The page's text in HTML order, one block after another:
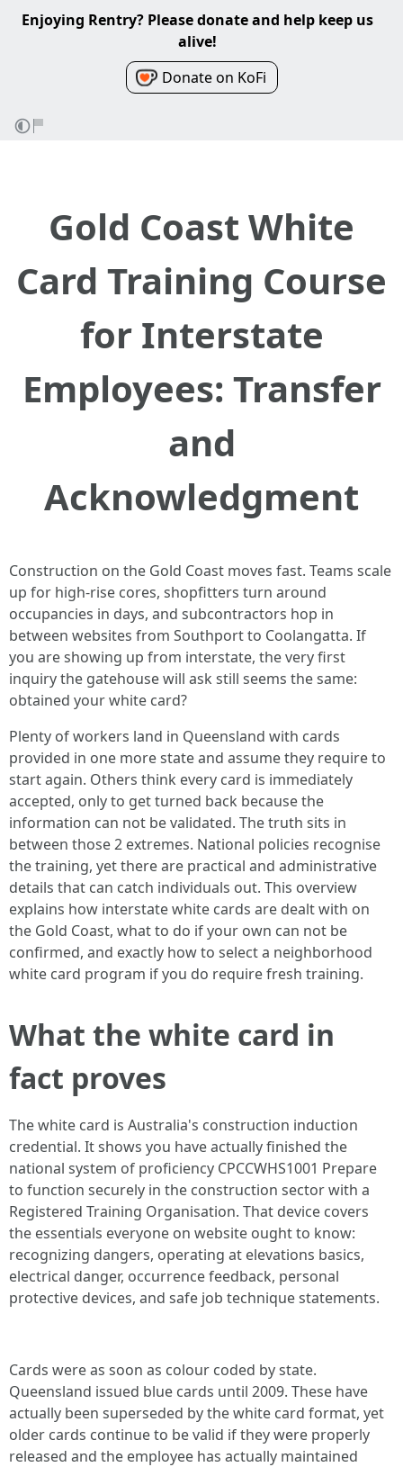
Enjoying Rentry? Please donate and help keep us
alive!
Donate on KoFi
Gold Coast White
Card Training Course
for Interstate
Employees: Transfer
and
Acknowledgment
Construction on the Gold Coast moves fast. Teams scale
up for high-rise cores, shopfitters turn around
occupancies in days, and subcontractors hop in
between websites from Southport to Coolangatta. If
you are showing up from interstate, the very first
inquiry the gatehouse will ask still seems the same:
obtained your white card?
Plenty of workers land in Queensland with cards
provided in one more state and assume they require to
start again. Others think every card is immediately
accepted, only to get turned back because the
information can not be validated. The truth sits in
between those 2 extremes. National policies recognise
the training, yet there are practical and administrative
details that can catch individuals out. This overview
explains how interstate white cards are dealt with on
the Gold Coast, what to do if your own can not be
confirmed, and exactly how to select a neighborhood
white card program if you do require fresh training.
What the white card in
fact proves
The white card is Australia's construction induction
credential. It shows you have actually finished the
national system of proficiency CPCCWHS1001 Prepare
to function securely in the construction sector with a
Registered Training Organisation. That device covers
the essentials everyone on website ought to know:
recognizing dangers, operating at elevations basics,
electrical danger, occurrence feedback, personal
protective devices, and safe job technique statements.
Cards were as soon as colour coded by state.
Queensland issued blue cards until 2009. These have
actually been superseded by the white card format, yet
older cards continue to be valid if they were properly
released and the employee has actually maintained